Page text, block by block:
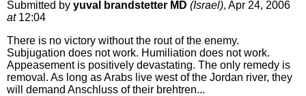
Submitted by yuval brandstetter MD (Israel), Apr 24, 2006
at12:04
There is no victory without the rout of the enemy.
Subjugation does not work. Humiliation does not work.
Appeasement is positively devastating. The only remedy is
removal. As long as Arabs live west of the Jordan river, they
will demand Anschluss of their brehtren...